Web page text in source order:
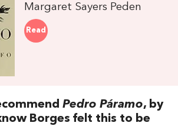
Margaret Sayers Peden
Read
Pedro Páramo, by
Borges felt this to be